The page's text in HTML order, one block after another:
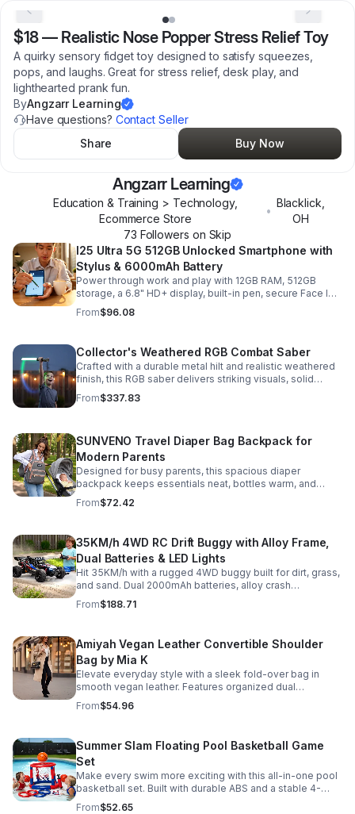
$18— Realistic Nose Popper Stress Relief Toy
A quirky sensory fidget toy designed to satisfy squeezes,
pops, and laughs. Great for stress relief, desk play, and
lighthearted prank fun.
ByAngzarr Learning
Have questions? Contact Seller
Share
Buy Now
Angzarr Learning
Education & Training > Technology,
Ecommerce Store
•
Blacklick
OH
73 Followers on Skip
I25 Ultra 5G 512GB Unlocked Smartphone with
Stylus & 6000mAh Battery
Power through work and play with 12GB RAM, 512GB
storage, a 6.8" HD+ display, built-in pen, secure Face ID
and fingerprint access, and long-lasting all-day battery
life.
From$96.08
Collector's Weathered RGB Combat Saber
Crafted with a durable metal hilt and realistic weathered
finish, this RGB saber delivers striking visuals, solid
handling, and display-worthy detail.
From$337.83
SUNVENO Travel Diaper Bag Backpack for
Modern Parents
Designed for busy parents, this spacious diaper
backpack keeps essentials neat, bottles warm, and
valuables secure with a stylish, comfortable carry.
From$72.42
35KM/h 4WD RC Drift Buggy with Alloy Frame,
Dual Batteries & LED Lights
Hit 35KM/h with a rugged 4WD buggy built for dirt, grass,
and sand. Dual 2000mAh batteries, alloy crash
protection, LED lights, and beginner-friendly control
deliver nonstop action.
From$188.71
Amiyah Vegan Leather Convertible Shoulder
Bag by Mia K
Elevate everyday style with a sleek fold-over bag in
smooth vegan leather. Features organized dual
compartments, polished gold-tone details, and a
versatile strap for shoulder or crossbody wear.
From$54.96
Summer Slam Floating Pool Basketball Game
Set
Make every swim more exciting with this all-in-one pool
basketball set. Built with durable ABS and a stable 4-
pillar design for safe, energetic play at parties,
From$52.65